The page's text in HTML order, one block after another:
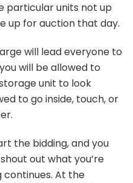
particular units not up
up for auction that day.
will lead everyone to
will be allowed to
unit to look
to go inside, touch, or
the bidding, and you
out what you’re
continues. At the